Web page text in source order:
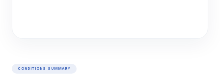
CONDITIONS SUMMARY